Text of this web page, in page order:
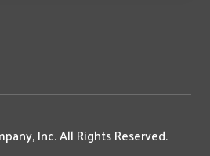
Inc. All Rights Reserved.